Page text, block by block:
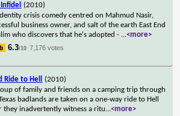
(2010)
crisis comedy centred on Mahmud Nasir,
business owner, and salt of the earth East End
who discovers that he's adopted - ...<more>
6.3/10 7,176 votes
Ride to Hell
(2010)
of family and friends on a camping trip through
badlands are taken on a one-way ride to Hell
they inadvertently witness a ritu...<more>